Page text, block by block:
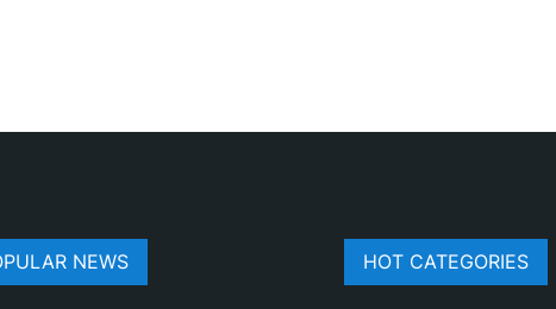
NEWS HOT CATEGORIES